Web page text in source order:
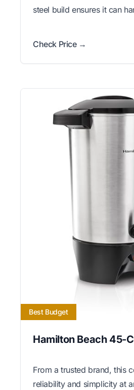
steel build ensures it can
Check Price →
Best Budget
Hamilton Beach 45-
From a trusted brand, this
reliability and simplicity at